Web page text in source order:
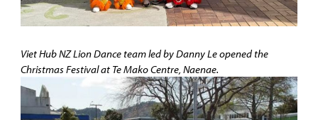
Viet Hub NZ Lion Dance team led by Danny Le opened the
Christmas Festival at Te Mako Centre, Naenae.